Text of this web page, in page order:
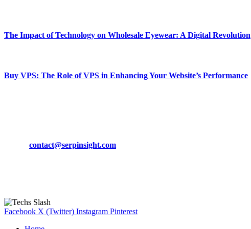
The Impact of Technology on Wholesale Eyewear: A Digital Revolution
Buy VPS: The Role of VPS in Enhancing Your Website’s Performance
contact@serpinsight.com
Facebook X (Twitter) Instagram Pinterest